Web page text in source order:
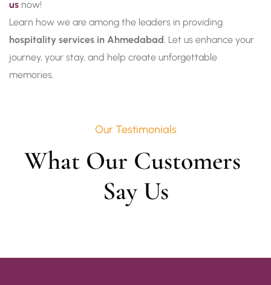
us now!
Learn how we are among the leaders in providing
hospitality services in Ahmedabad. Let us enhance your
journey, your stay, and help create unforgettable
memories.
Our Testimonials
What Our Customers
Say Us